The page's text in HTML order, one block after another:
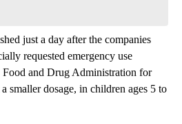
just a day after the companies
requested emergency use
and Drug Administration for
smaller dosage, in children ages 5 to